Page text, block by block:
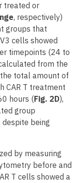
treated or
, respectively)
groups that
cells showed
timepoints (24 to
from the
total amount of
CAR T treatment
hours (Fig. 2D),
group
despite being
by measuring
before and
T cells showed a